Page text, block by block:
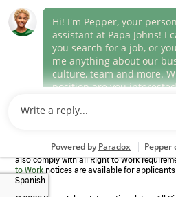
(link
opens
window)
Career Areas
Culture
Program to confirm employment eligibility
also comply with all Right to Work
to Work notices are available for
Spanish